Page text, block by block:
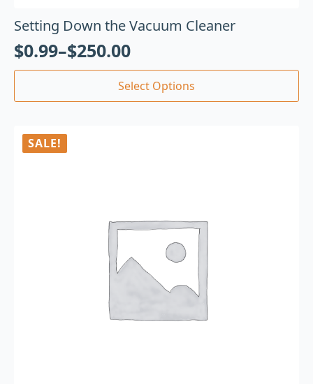
Setting Down the Vacuum Cleaner
$0.99–$250.00
Select Options
SALE!